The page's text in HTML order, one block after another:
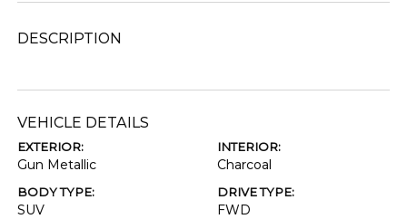
DESCRIPTION
VEHICLE DETAILS
EXTERIOR:
Gun Metallic
INTERIOR:
Charcoal
BODY TYPE:
SUV
DRIVE TYPE:
FWD